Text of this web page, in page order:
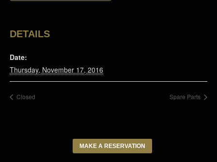
DETAILS
Date:
Thursday, November 17, 2016
Closed Spare Parts
MAKE A RESERVATION